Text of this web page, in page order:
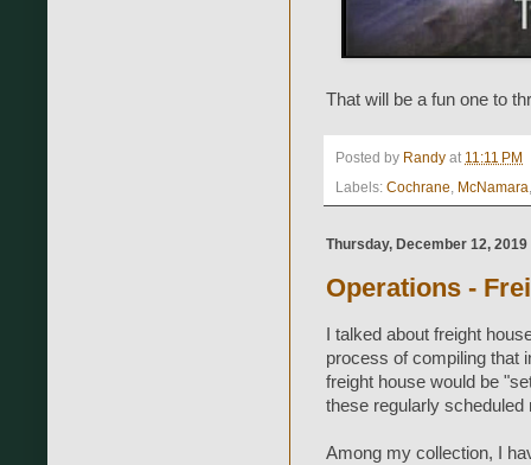
That will be a fun one to
Posted by Randy at 11:11 PM
Labels: Cochrane, McNamara
Thursday, December 12, 2019
Operations -
I talked about freight
process of compiling that
freight house would be
these regularly scheduled
Among my collection, I